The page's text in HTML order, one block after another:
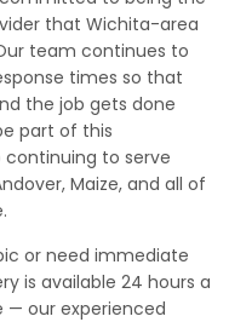
that Wichita-area
team continues to
times so that
the job gets done
part of this
to serve
Maize, and all of
or need immediate
is available 24 hours a
— our experienced